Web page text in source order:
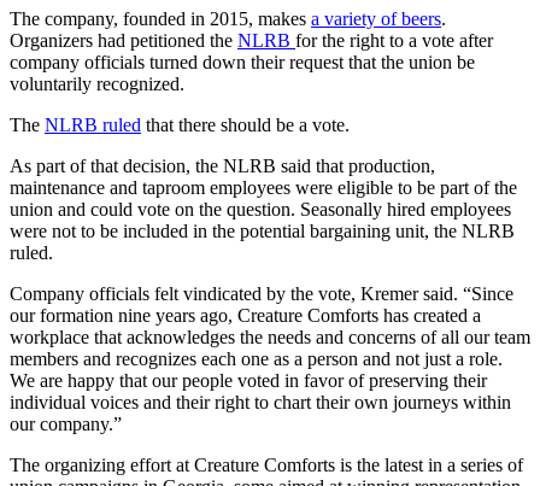
The company, founded in 2015, makes a variety of beers.
Organizers had petitioned the NLRB for the right to a vote after
company officials turned down their request that the union be
voluntarily recognized.
The NLRB ruled that there should be a vote.
As part of that decision, the NLRB said that production,
maintenance and taproom employees were eligible to be part of the
union and could vote on the question. Seasonally hired employees
were not to be included in the potential bargaining unit, the NLRB
ruled.
Company officials felt vindicated by the vote, Kremer said. “Since
our formation nine years ago, Creature Comforts has created a
workplace that acknowledges the needs and concerns of all our team
members and recognizes each one as a person and not just a role.
We are happy that our people voted in favor of preserving their
individual voices and their right to chart their own journeys within
our company.”
The organizing effort at Creature Comforts is the latest in a series of